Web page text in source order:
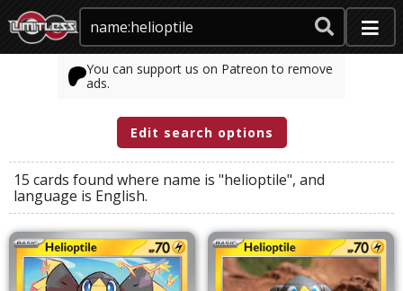
You can support us on Patreon to remove
ads.
Edit search options
15 cards found where name is "helioptile", and
language is English.